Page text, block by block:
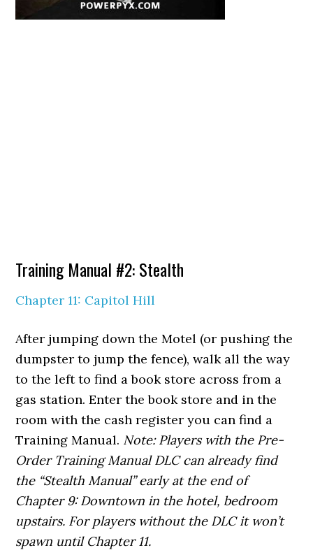
Training Manual #2: Stealth
Chapter 11: Capitol Hill
After jumping down the Motel (or pushing the
dumpster to jump the fence), walk all the way
to the left to find a book store across from a
gas station. Enter the book store and in the
room with the cash register you can find a
Training Manual. Note: Players with the Pre-
Order Training Manual DLC can already find
the “Stealth Manual” early at the end of
Chapter 9: Downtown in the hotel, bedroom
upstairs. For players without the DLC it won’t
spawn until Chapter 11.